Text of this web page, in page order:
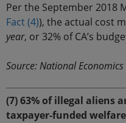
Per the September 2018
Fact (4)), the actual cost
year, or 32% of CA’s
Source: National
(7) 63% of illegal aliens
taxpayer-funded